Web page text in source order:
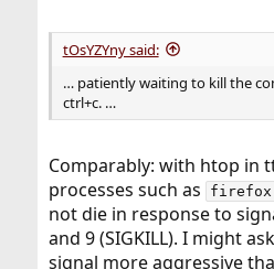
tOsYZYny said:
… patiently waiting to kill the
ctrl+c. …
Comparably: with htop in
processes such as
firefox
not die in response to
and 9 (SIGKILL). I might
signal more aggressive